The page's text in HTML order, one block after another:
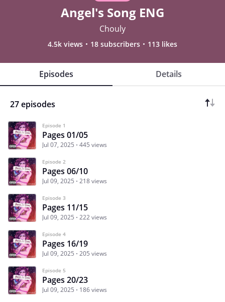
Angel's Song ENG
Chouly
4.5k views 18 subscribers 113 likes
Episodes Details
27 episodes
Episode 1
Pages 01/05
Jul 07, 2025 445 views
Episode 2
Pages 06/10
Jul 09, 2025 218 views
Episode 3
Pages 11/15
Jul 09, 2025 222 views
Episode 4
Pages 16/19
Jul 09, 2025 205 views
Episode 5
Pages 20/23
Jul 09, 2025 186 views